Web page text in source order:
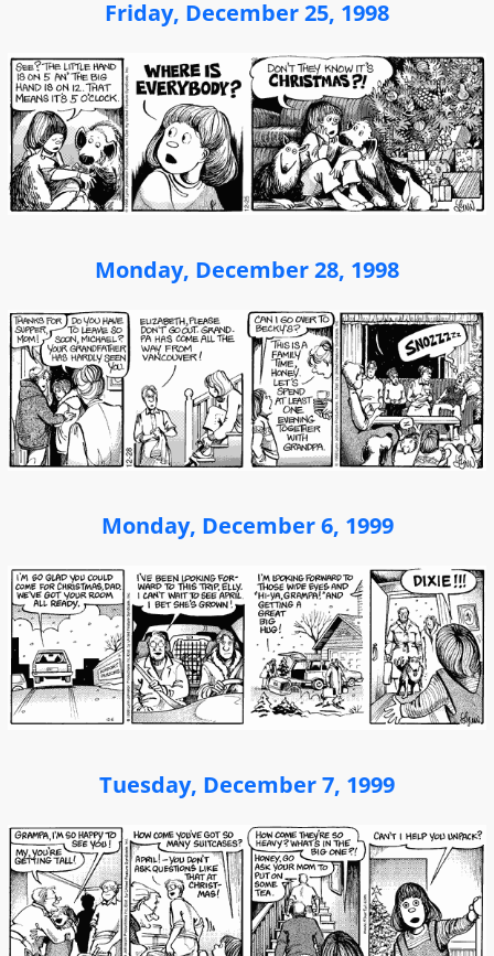
Friday, December 25, 1998
Monday, December 28, 1998
Monday, December 6, 1999
Tuesday, December 7, 1999